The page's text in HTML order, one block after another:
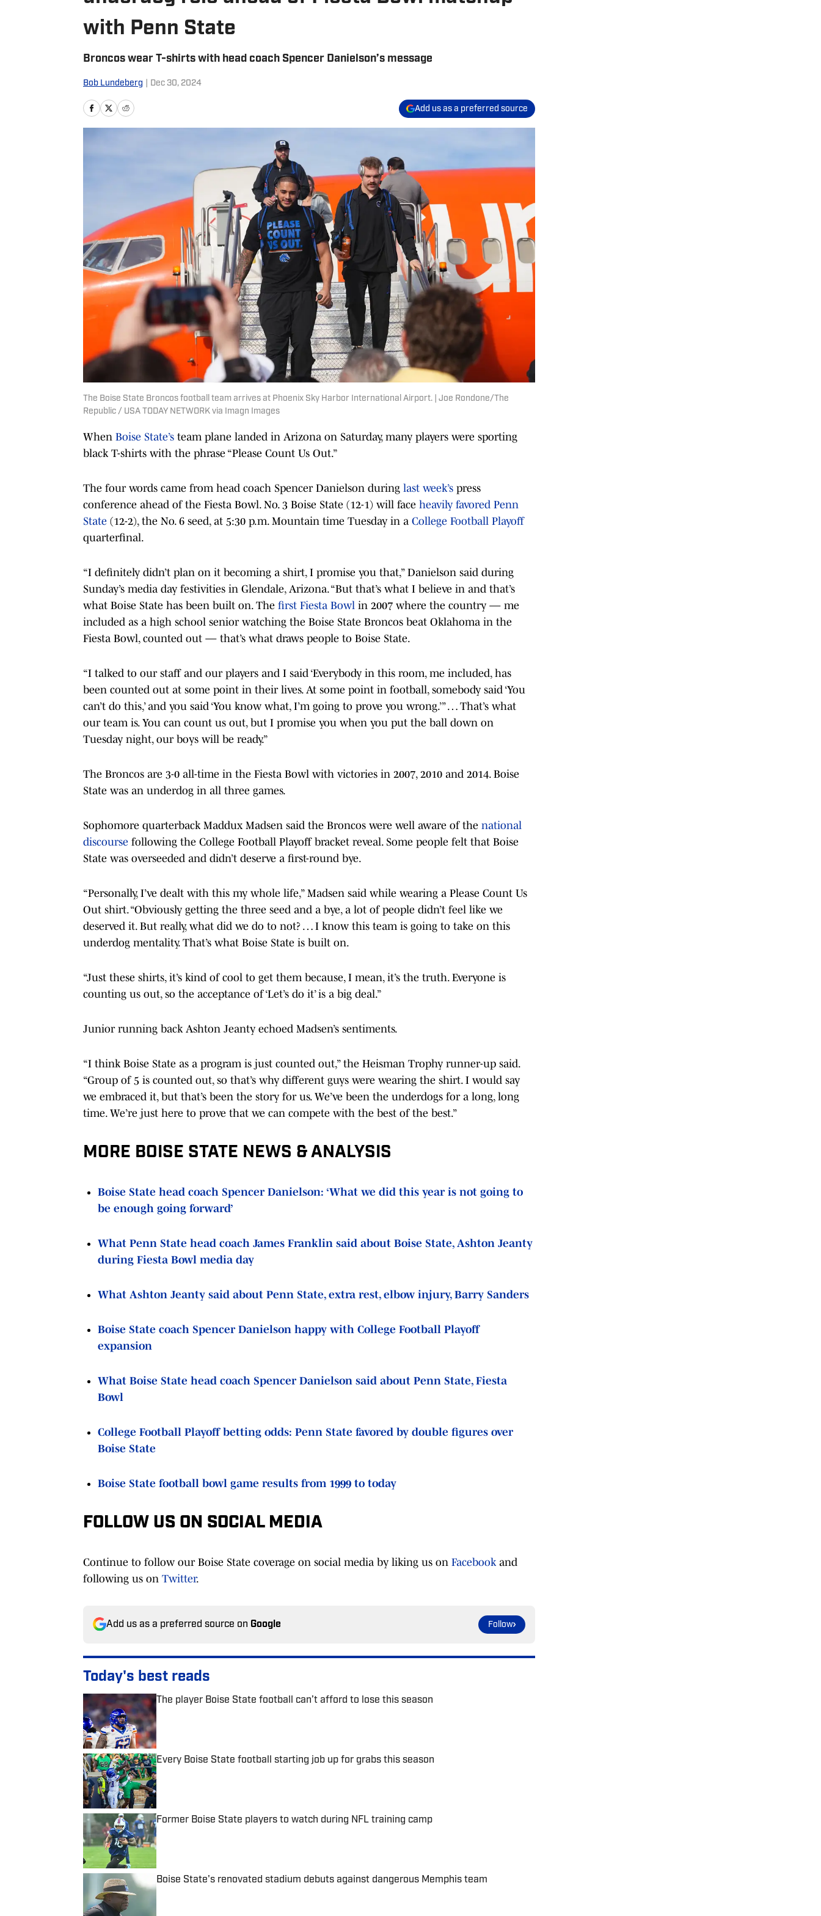
with Penn State
Broncos wear T-shirts with head coach Spencer Danielson’s message
Bob Lundeberg Dec 30, 2024
Add us as a preferred source
The Boise State Broncos football team arrives at Phoenix Sky Harbor International Airport. | Joe Rondone/The
Republic / USA TODAY NETWORK via Imagn Images
When Boise State’s team plane landed in Arizona on Saturday, many players were sporting
black T-shirts with the phrase “Please Count Us Out.”
The four words came from head coach Spencer Danielson during last week’s press
conference ahead of the Fiesta Bowl. No. 3 Boise State (12-1) will face heavily favored Penn
State (12-2), the No. 6 seed, at 5:30 p.m. Mountain time Tuesday in a College Football Playoff
quarterfinal.
“I definitely didn’t plan on it becoming a shirt, I promise you that,” Danielson said during
Sunday’s media day festivities in Glendale, Arizona. “But that’s what I believe in and that’s
what Boise State has been built on. The first Fiesta Bowl in 2007 where the country — me
included as a high school senior watching the Boise State Broncos beat Oklahoma in the
Fiesta Bowl, counted out — that’s what draws people to Boise State.
“I talked to our staff and our players and I said ‘Everybody in this room, me included, has
been counted out at some point in their lives. At some point in football, somebody said ‘You
can’t do this,’ and you said ‘You know what, I’m going to prove you wrong.’” … That’s what
our team is. You can count us out, but I promise you when you put the ball down on
Tuesday night, our boys will be ready.”
The Broncos are 3-0 all-time in the Fiesta Bowl with victories in 2007, 2010 and 2014. Boise
State was an underdog in all three games.
Sophomore quarterback Maddux Madsen said the Broncos were well aware of the national
discourse following the College Football Playoff bracket reveal. Some people felt that Boise
State was overseeded and didn’t deserve a first-round bye.
“Personally, I’ve dealt with this my whole life,” Madsen said while wearing a Please Count Us
Out shirt. “Obviously getting the three seed and a bye, a lot of people didn’t feel like we
deserved it. But really, what did we do to not? … I know this team is going to take on this
underdog mentality. That’s what Boise State is built on.
“Just these shirts, it’s kind of cool to get them because, I mean, it’s the truth. Everyone is
counting us out, so the acceptance of ‘Let’s do it’ is a big deal.”
Junior running back Ashton Jeanty echoed Madsen’s sentiments.
“I think Boise State as a program is just counted out,” the Heisman Trophy runner-up said.
“Group of 5 is counted out, so that’s why different guys were wearing the shirt. I would say
we embraced it, but that’s been the story for us. We’ve been the underdogs for a long, long
time. We’re just here to prove that we can compete with the best of the best.”
MORE BOISE STATE NEWS & ANALYSIS
Boise State head coach Spencer Danielson: ‘What we did this year is not going to
be enough going forward’
What Penn State head coach James Franklin said about Boise State, Ashton Jeanty
during Fiesta Bowl media day
What Ashton Jeanty said about Penn State, extra rest, elbow injury, Barry Sanders
Boise State coach Spencer Danielson happy with College Football Playoff
expansion
What Boise State head coach Spencer Danielson said about Penn State, Fiesta
Bowl
College Football Playoff betting odds: Penn State favored by double figures over
Boise State
Boise State football bowl game results from 1999 to today
FOLLOW US ON SOCIAL MEDIA
Continue to follow our Boise State coverage on social media by liking us on Facebook and
following us on Twitter.
Add us as a preferred source on Google Follow
Today's best reads
The player Boise State football can’t afford to lose this season
Every Boise State football starting job up for grabs this season
Published by on Invalid Date
Former Boise State players to watch during NFL training camp
Published by on Invalid Date
Boise State's renovated stadium debuts against dangerous Memphis team
Published by on Invalid Date